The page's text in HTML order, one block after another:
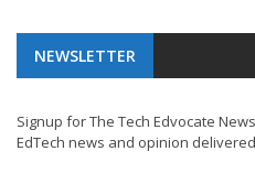
NEWSLETTER
Signup for The Tech Edvocate
EdTech news and opinion